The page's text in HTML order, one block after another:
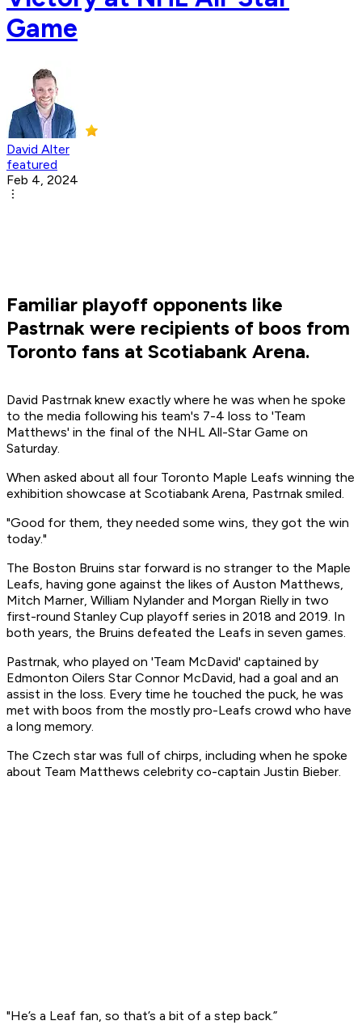
Game
David Alter
featured
Feb 4, 2024
Familiar playoff opponents like
Pastrnak were recipients of boos from
Toronto fans at Scotiabank Arena.
David Pastrnak knew exactly where he was when he spoke
to the media following his team's 7-4 loss to 'Team
Matthews' in the final of the NHL All-Star Game on
Saturday.
When asked about all four Toronto Maple Leafs winning the
exhibition showcase at Scotiabank Arena, Pastrnak smiled.
"Good for them, they needed some wins, they got the win
today."
The Boston Bruins star forward is no stranger to the Maple
Leafs, having gone against the likes of Auston Matthews,
Mitch Marner, William Nylander and Morgan Rielly in two
first-round Stanley Cup playoff series in 2018 and 2019. In
both years, the Bruins defeated the Leafs in seven games.
Pastrnak, who played on 'Team McDavid' captained by
Edmonton Oilers Star Connor McDavid, had a goal and an
assist in the loss. Every time he touched the puck, he was
met with boos from the mostly pro-Leafs crowd who have
a long memory.
The Czech star was full of chirps, including when he spoke
about Team Matthews celebrity co-captain Justin Bieber.
"He’s a Leaf fan, so that’s a bit of a step back.”